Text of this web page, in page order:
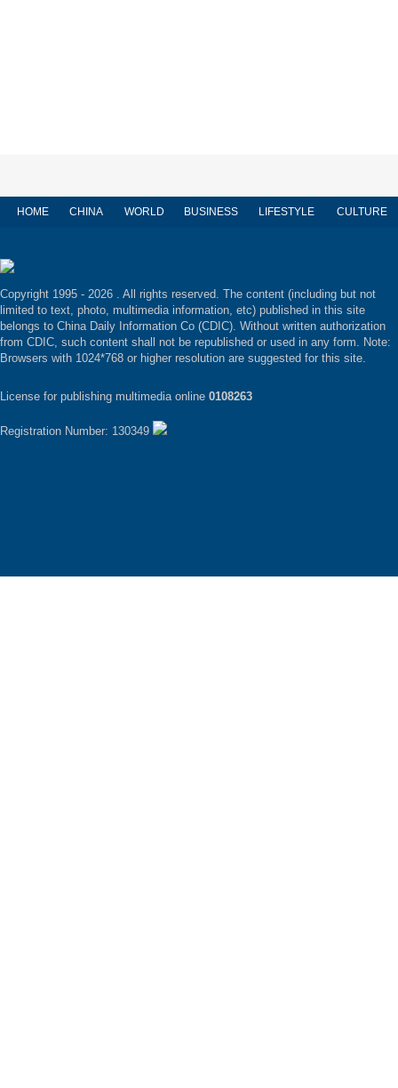
HOME CHINA WORLD BUSINESS LIFESTYLE CULTURE
Copyright 1995 - 2026 . All rights reserved. The content (including but not
limited to text, photo, multimedia information, etc) published in this site
belongs to China Daily Information Co (CDIC). Without written authorization
from CDIC, such content shall not be republished or used in any form. Note:
Browsers with 1024*768 or higher resolution are suggested for this site.
License for publishing multimedia online 0108263
Registration Number: 130349